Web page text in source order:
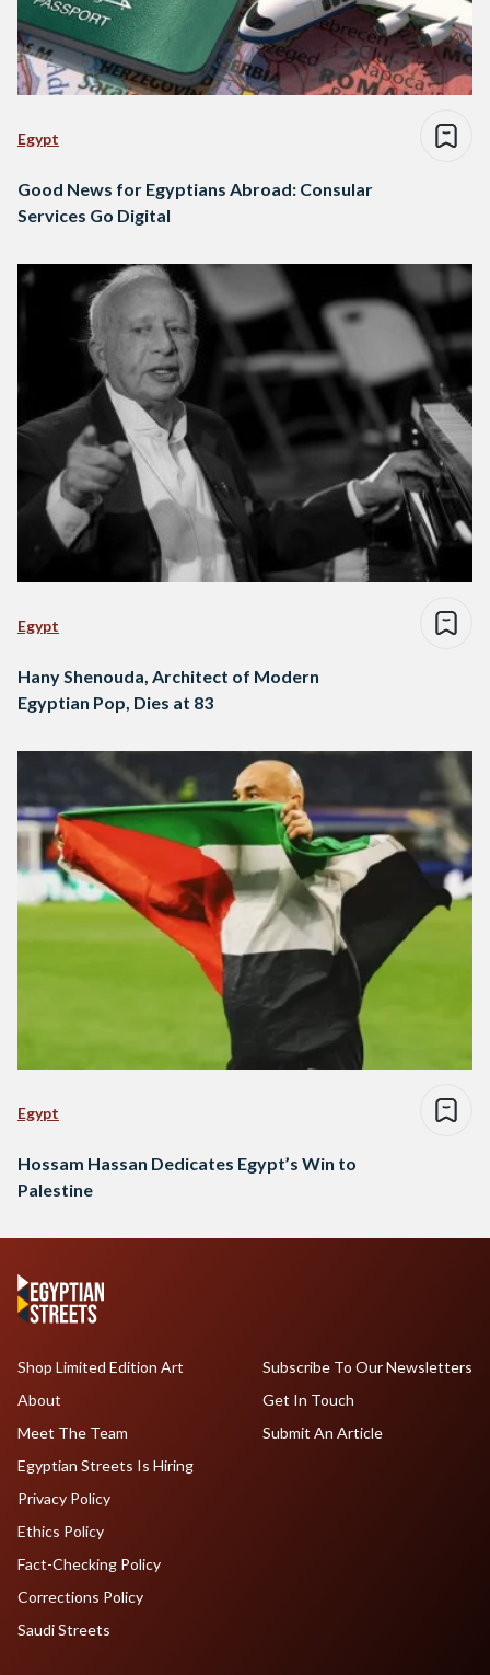
Egypt
Good News for Egyptians Abroad: Consular
Services Go Digital
Egypt
Hany Shenouda, Architect of Modern
Egyptian Pop, Dies at 83
Egypt
Hossam Hassan Dedicates Egypt’s Win to
Palestine
Shop Limited Edition Art
About
Meet The Team
Egyptian Streets Is Hiring
Subscribe To Our Newsletters
Get In Touch
Submit An Article
Privacy Policy
Ethics Policy
Fact-Checking Policy
Corrections Policy
Saudi Streets